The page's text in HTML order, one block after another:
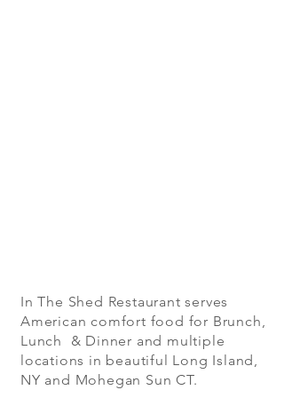
In The Shed Restaurant serves
American comfort food for Brunch,
Lunch & Dinner and multiple
locations in beautiful Long Island,
NY and Mohegan Sun CT.